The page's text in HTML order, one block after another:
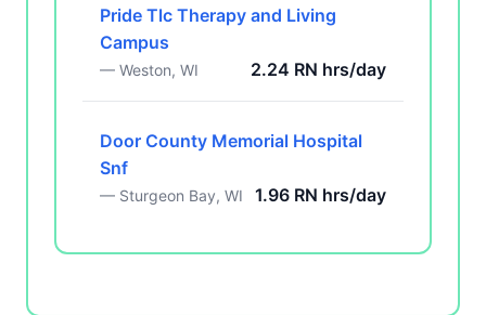
Pride Tlc Therapy and Living
Campus
— Weston, WI 2.24 RN hrs/day
Door County Memorial Hospital
Snf
— Sturgeon Bay, WI 1.96 RN hrs/day